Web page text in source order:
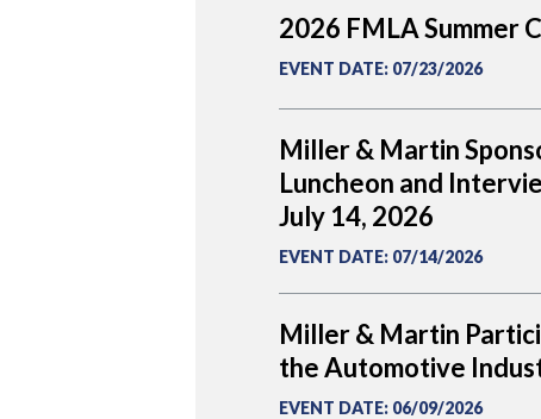
2026 FMLA Summer
EVENT DATE: 07/23/2026
Miller & Martin
Luncheon and
July 14, 2026
EVENT DATE: 07/14/2026
Miller & Martin
the Automotive
EVENT DATE: 06/09/2026